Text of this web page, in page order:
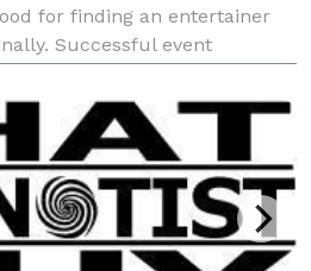
for finding an entertainer
Successful event
about months later. You w